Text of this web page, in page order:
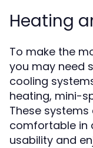
Heating
To make the
you may need
cooling
heating, mini-
These
comfortable in
usability and